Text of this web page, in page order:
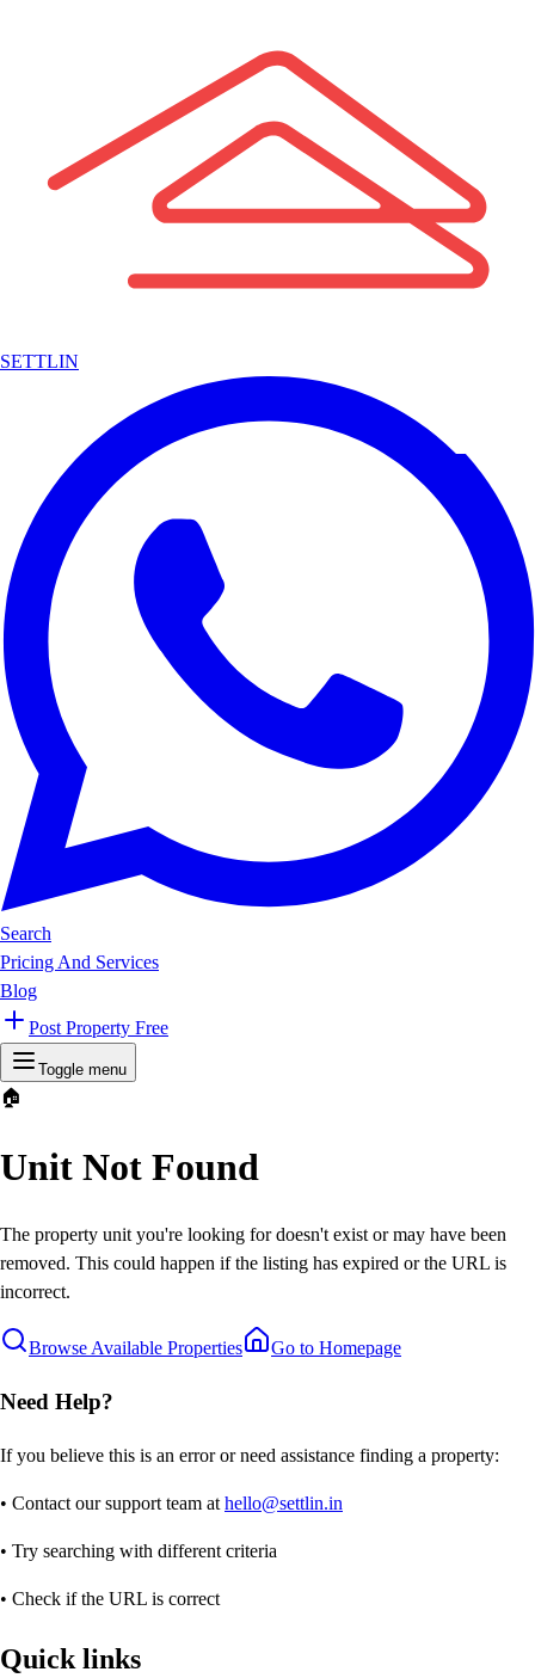
SETTLIN
Search
Pricing And Services
Blog
Post Property Free
Toggle menu
🏠
Unit Not Found
The property unit you're looking for doesn't exist or may have been
removed. This could happen if the listing has expired or the URL is
incorrect.
Browse Available Properties Go to Homepage
Need Help?
If you believe this is an error or need assistance finding a property:
• Contact our support team at hello@settlin.in
• Try searching with different criteria
• Check if the URL is correct
Quick links